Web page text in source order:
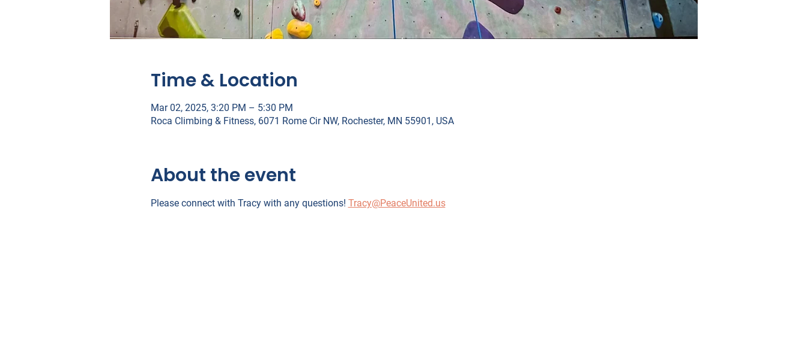
Time & Location
Mar 02, 2025, 3:20 PM – 5:30 PM
Roca Climbing & Fitness, 6071 Rome Cir NW, Rochester, MN 55901, USA
About the event
Please connect with Tracy with any questions! Tracy@PeaceUnited.us